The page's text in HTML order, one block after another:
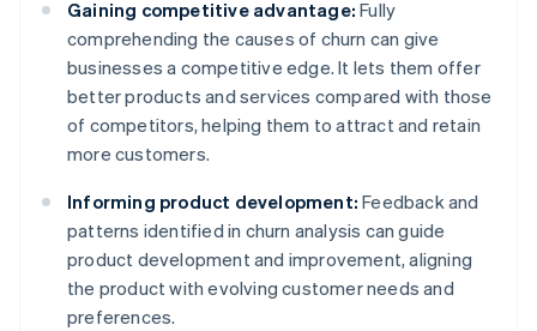
Gaining competitive advantage: Fully
comprehending the causes of churn can give
businesses a competitive edge. It lets them offer
better products and services compared with those
of competitors, helping them to attract and retain
more customers.
Informing product development: Feedback and
patterns identified in churn analysis can guide
product development and improvement, aligning
the product with evolving customer needs and
preferences.